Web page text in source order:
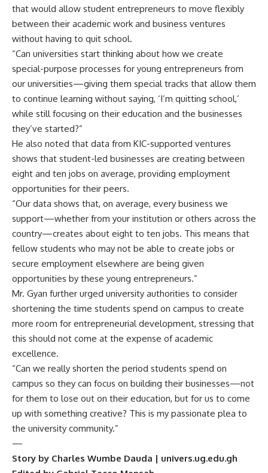
that would allow student entrepreneurs to move flexibly
between their academic work and business ventures
without having to quit school.
“Can universities start thinking about how we create
special-purpose processes for young entrepreneurs from
our universities—giving them special tracks that allow them
to continue learning without saying, ‘I’m quitting school,’
while still focusing on their education and the businesses
they’ve started?”
He also noted that data from KIC-supported ventures
shows that student-led businesses are creating between
eight and ten jobs on average, providing employment
opportunities for their peers.
“Our data shows that, on average, every business we
support—whether from your institution or others across the
country—creates about eight to ten jobs. This means that
fellow students who may not be able to create jobs or
secure employment elsewhere are being given
opportunities by these young entrepreneurs.”
Mr. Gyan further urged university authorities to consider
shortening the time students spend on campus to create
more room for entrepreneurial development, stressing that
this should not come at the expense of academic
excellence.
“Can we really shorten the period students spend on
campus so they can focus on building their businesses—not
for them to lose out on their education, but for us to come
up with something creative? This is my passionate plea to
the university community.”
—
Story by Charles Wumbe Dauda | univers.ug.edu.gh